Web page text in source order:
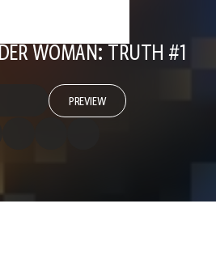
WOMAN: TRUTH #1
PREVIEW